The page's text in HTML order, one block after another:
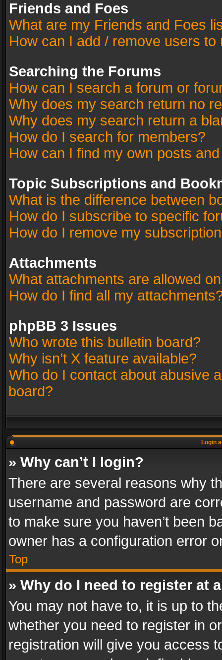
Friends and Foes
What are my Friends and Foes
How can I add / remove users
Searching the Forums
How can I search a forum or
Why does my search return no
Why does my search return a
How do I search for members?
How can I find my own posts
Topic Subscriptions and
What is the difference between
How do I subscribe to specific
How do I remove my
Attachments
What attachments are allowed
How do I find all my
phpBB 3 Issues
Who wrote this bulletin board?
Why isn’t X feature available?
Who do I contact about abusive
board?
Login
» Why can’t I login?
There are several reasons why
username and password are
to make sure you haven’t been
owner has a configuration error
Top
» Why do I need to register at
You may not have to, it is up to
whether you need to register in
registration will give you access